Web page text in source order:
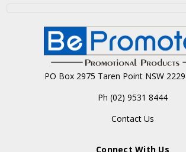
PO Box 2975 Taren Point NSW
Ph (02) 9531 8444
Contact Us
Connect With Us